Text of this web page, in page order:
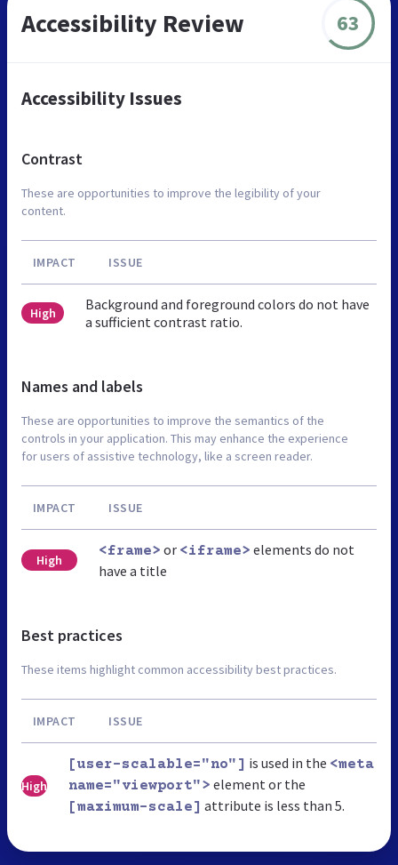
Accessibility Review 63
Accessibility Issues
Contrast
These are opportunities to improve the legibility of your
content.
IMPACT ISSUE
High
Background and foreground colors do not have
a sufficient contrast ratio.
Names and labels
These are opportunities to improve the semantics of the
controls in your application. This may enhance the experience
for users of assistive technology, like a screen reader.
IMPACT ISSUE
High
<frame> or <iframe> elements do not
have a title
Best practices
These items highlight common accessibility best practices.
IMPACT ISSUE
High
[user-scalable="no"] is used in the <meta
name="viewport"> element or the
[maximum-scale] attribute is less than 5.